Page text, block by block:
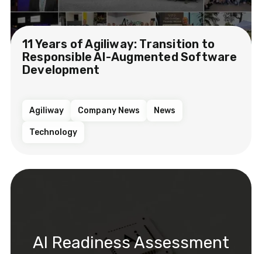
11 Years of Agiliway: Transition to
Responsible AI-Augmented Software
Development
Agiliway Company News News
Technology
AI Readiness Assessment